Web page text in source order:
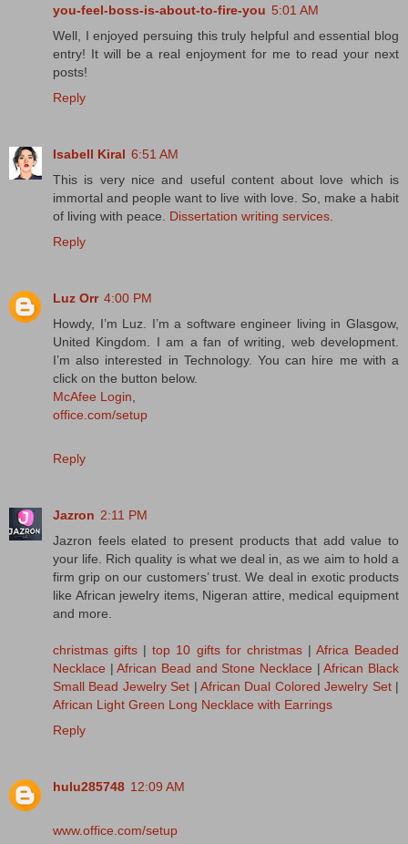
you-feel-boss-is-about-to-fire-you 5:01 AM
Well, I enjoyed persuing this truly helpful and essential blog
entry! It will be a real enjoyment for me to read your next
posts!
Reply
Isabell Kiral 6:51 AM
This is very nice and useful content about love which is
immortal and people want to live with love. So, make a habit
of living with peace. Dissertation writing services
Reply
Luz Orr 4:00 PM
Howdy, I’m Luz. I’m a software engineer living in Glasgow,
United Kingdom. I am a fan of writing, web development.
I’m also interested in Technology. You can hire me with a
click on the button below.
McAfee Login
office.com/setup
Reply
Jazron 2:11 PM
Jazron feels elated to present products that add value to
your life. Rich quality is what we deal in, as we aim to hold a
firm grip on our customers’ trust. We deal in exotic products
like African jewelry items, Nigeran attire, medical equipment
and more.
christmas gifts |top 10 gifts for christmas| Africa Beaded
Necklace |African Bead and Stone Necklace |African Black
Small Bead Jewelry Set |African Dual Colored Jewelry Set|
African Light Green Long Necklace with Earrings
Reply
hulu285748 12:09 AM
www.office.com/setup